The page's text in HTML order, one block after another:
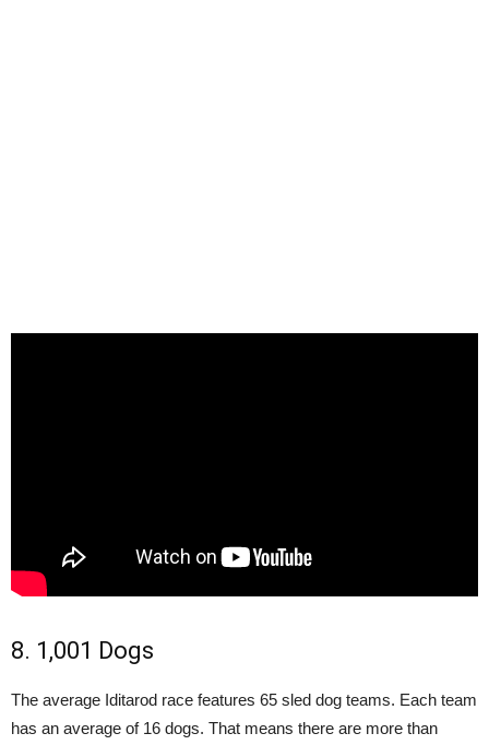
8. 1,001 Dogs
The average Iditarod race features 65 sled dog teams. Each team
has an average of 16 dogs. That means there are more than